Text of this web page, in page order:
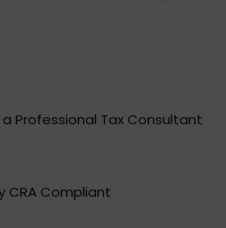
Professional Tax Consultant
CRA Compliant